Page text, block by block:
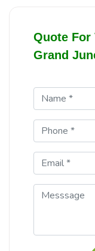
Quote For
Grand